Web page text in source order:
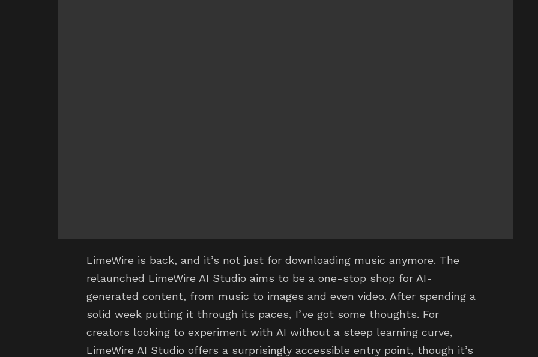
LimeWire is back, and it’s not just for downloading music anymore. The
relaunched LimeWire AI Studio aims to be a one-stop shop for AI-
generated content, from music to images and even video. After spending a
solid week putting it through its paces, I’ve got some thoughts. For
creators looking to experiment with AI without a steep learning curve,
LimeWire AI Studio offers a surprisingly accessible entry point, though it’s